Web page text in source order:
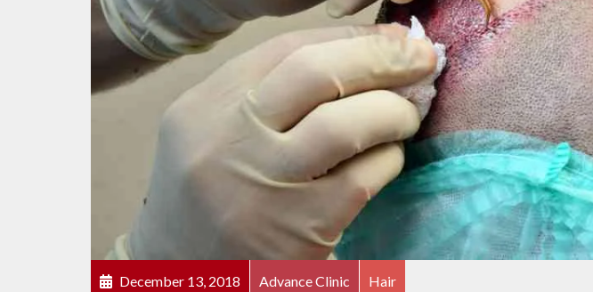
December 13, 2018 Advance Clinic Hair